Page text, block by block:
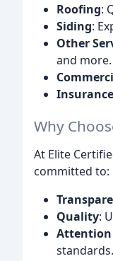
Roofing:
Siding:
Other
and more.
Insurance
Why
At Elite
committed to:
Quality:
standards.